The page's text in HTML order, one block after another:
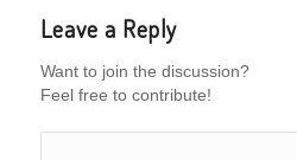
Leave a Reply
Want to join the discussion?
Feel free to contribute!